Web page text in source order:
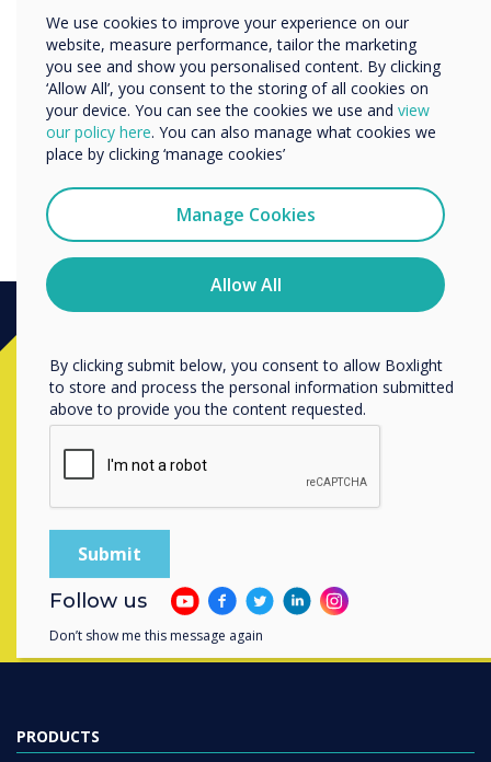
Ready to buy?
Contact aClevertouchexpert by
completing the form below
PRODUCTS
We use cookies to improve your experience on our
website, measure performance, tailor the marketing
you see and show you personalised content. By clicking
‘Allow All’, you consent to the storing of all cookies on
your device. You can see the cookies we use and view
our policy here. You can also manage what cookies we
place by clicking ‘manage cookies’
Manage Cookies
Allow All
Organisation Name
We would like to contact you about our products and
services by email, phone, or post.
I agree to receive communications from
You may unsubscribe from these communications at any
time. For more information on how to unsubscribe, our
privacy practices, and how we are committed to
protecting and respecting your privacy, please review our
By clicking submit below, you consent to allow Boxlight
to store and process the personal information submitted
above to provide you the content requested.
Follow us
Don’t show me this message again